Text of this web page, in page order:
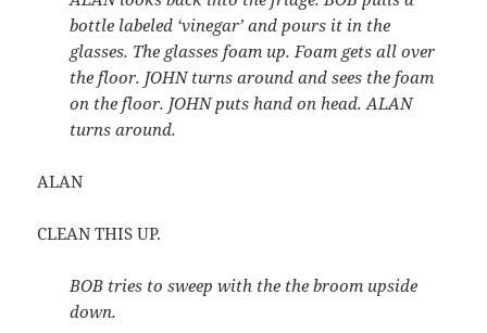
bottle labeled ‘vinegar’ and pours it in the
glasses. The glasses foam up. Foam gets all over
the floor. JOHN turns around and sees the foam
on the floor. JOHN puts hand on head. ALAN
turns around.
ALAN
CLEAN THIS UP.
BOB tries to sweep with the the broom upside
down.